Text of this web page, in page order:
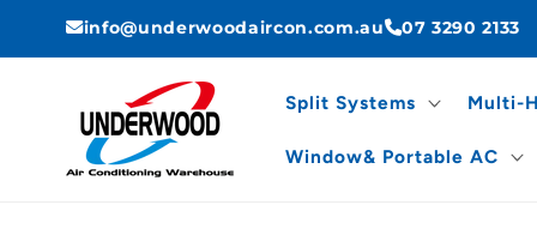
Skip to
content
info@underwoodaircon.com.au 07 3290 2133
Split Systems Multi-
Window& Portable AC